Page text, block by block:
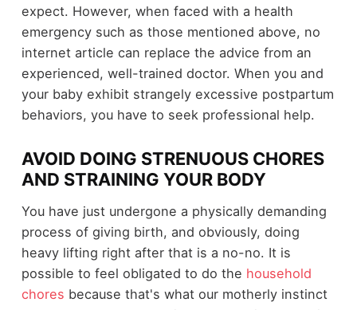
expect. However, when faced with a health
emergency such as those mentioned above, no
internet article can replace the advice from an
experienced, well-trained doctor. When you and
your baby exhibit strangely excessive postpartum
behaviors, you have to seek professional help.
AVOID DOING STRENUOUS CHORES
AND STRAINING YOUR BODY
You have just undergone a physically demanding
process of giving birth, and obviously, doing
heavy lifting right after that is a no-no. It is
possible to feel obligated to do the household
chores because that's what our motherly instinct